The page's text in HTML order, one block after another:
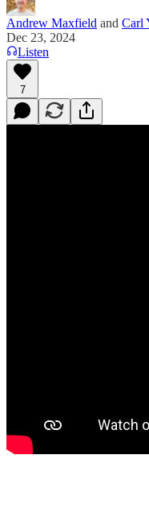
Andrew Maxfield and Carl
Dec 23, 2024
Listen
7